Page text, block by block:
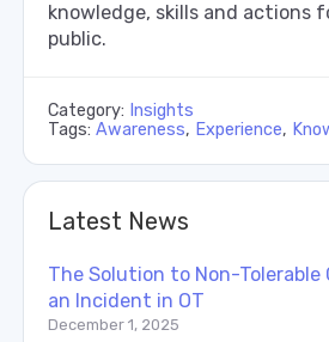
knowledge, skills and actions
public.
Category: Insights
Tags: Awareness, Experience,
Latest News
The Solution to Non-Tolerable
an Incident in OT
December 1, 2025